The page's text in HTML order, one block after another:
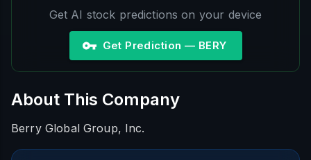
Get AI stock predictions on your device
Get Prediction — BERY
About This Company
Berry Global Group, Inc.